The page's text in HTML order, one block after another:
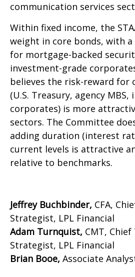
communication services
Within fixed income, the
weight in core bonds, with
for mortgage-backed
investment-grade
believes the risk-reward for
(U.S. Treasury, agency
corporates) is more
sectors. The Committee
adding duration (interest
current levels is attractive
relative to benchmarks.
Jeffrey Buchbinder, CFA,
Strategist, LPL Financial
Adam Turnquist, CMT,
Strategist, LPL Financial
Brian Booe, Associate